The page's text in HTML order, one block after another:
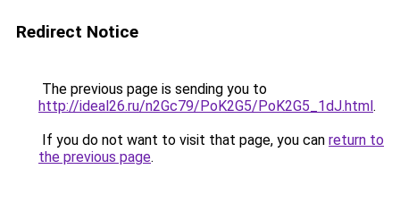
Redirect Notice
The previous page is sending you to
http://ideal26.ru/n2Gc79/PoK2G5/PoK2G5_1dJ.html.
If you do not want to visit that page, you can return to
the previous page.